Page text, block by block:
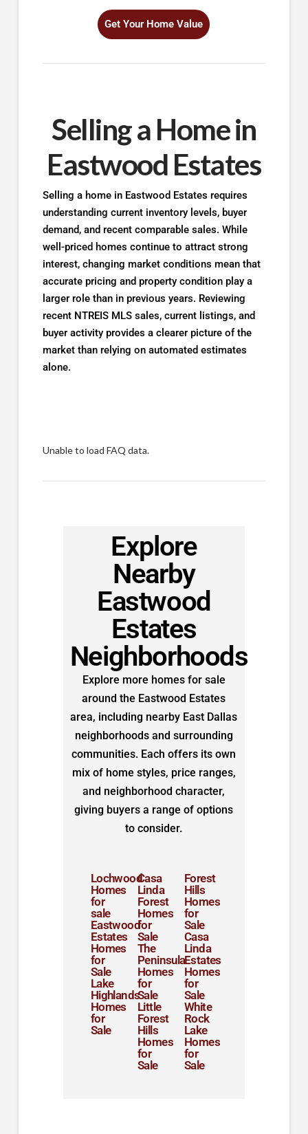
Get Your Home Value
Selling a Home in
Eastwood Estates
Selling a home in Eastwood Estates requires
understanding current inventory levels, buyer
demand, and recent comparable sales. While
well-priced homes continue to attract strong
interest, changing market conditions mean that
accurate pricing and property condition play a
larger role than in previous years. Reviewing
recent NTREIS MLS sales, current listings, and
buyer activity provides a clearer picture of the
market than relying on automated estimates
alone.
Unable to load FAQ data.
Explore
Nearby
Eastwood
Estates
Neighborhoods
Explore more homes for sale
around the Eastwood Estates
area, including nearby East Dallas
neighborhoods and surrounding
communities. Each offers its own
mix of home styles, price ranges,
and neighborhood character,
giving buyers a range of options
to consider.
Lochwood
Homes
for
sale
Eastwood
Estates
Homes
for
Sale
Lake
Highlands
Homes
for
Sale
Casa
Linda
Forest
Homes
for
Sale
The
Peninsula
Homes
for
Sale
Little
Forest
Hills
Homes
for
Sale
Forest
Hills
Homes
for
Sale
Casa
Linda
Estates
Homes
for
Sale
White
Rock
Lake
Homes
for
Sale